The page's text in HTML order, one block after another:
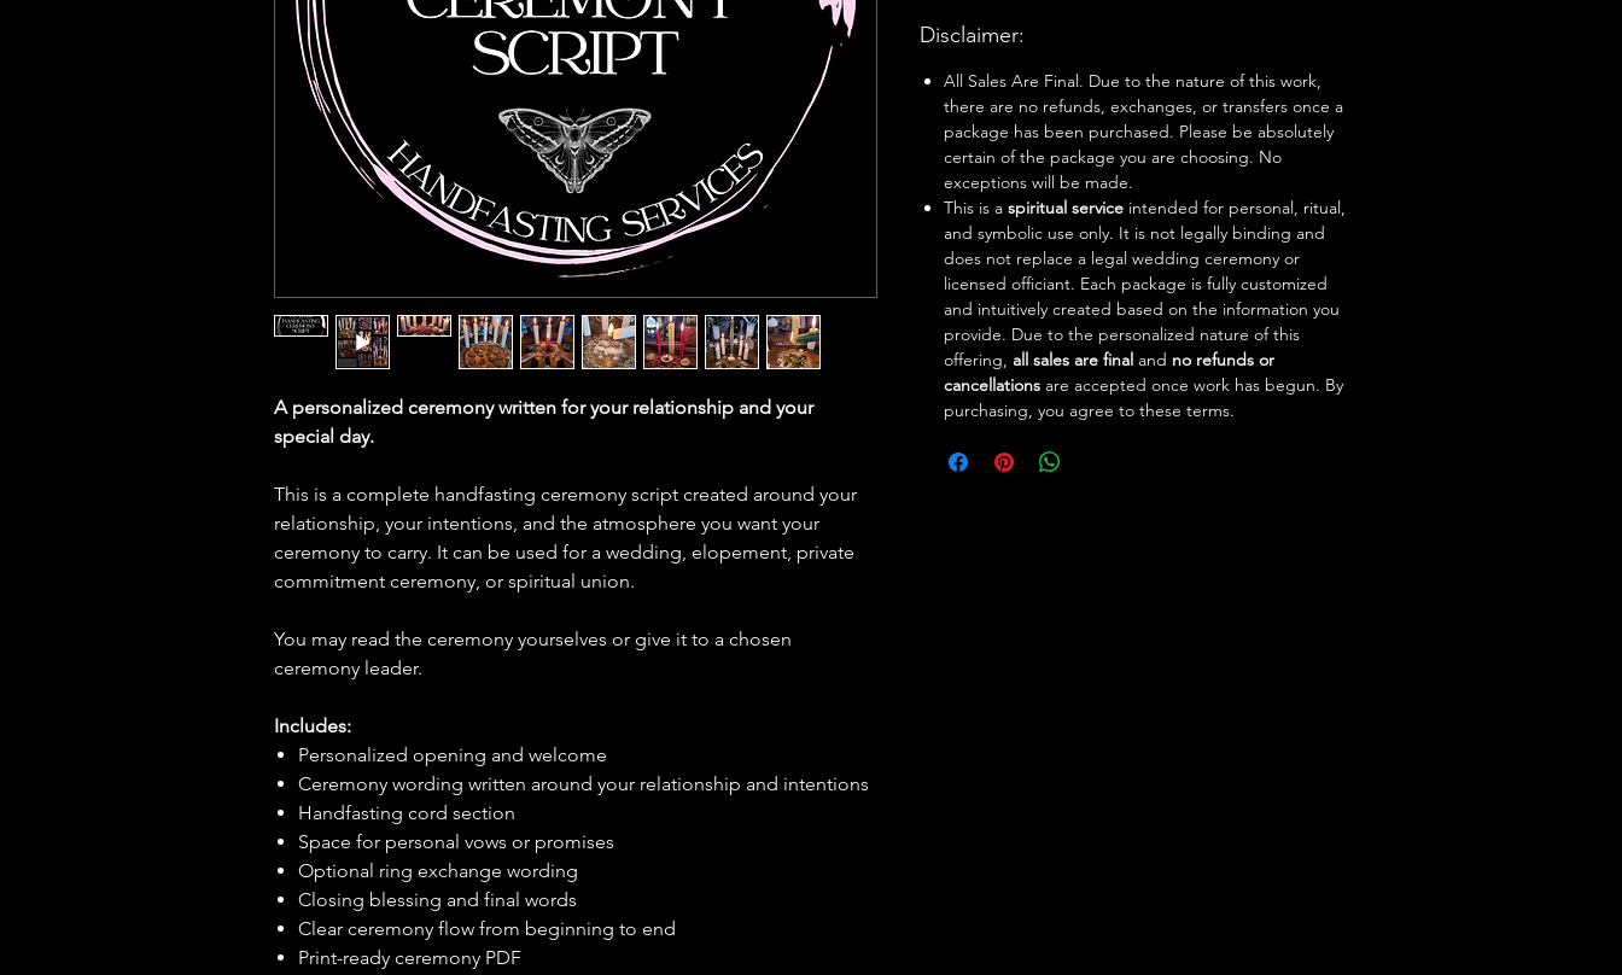
A personalized ceremony written for your relationship and your
special day.
This is a complete handfasting ceremony script created around your
relationship, your intentions, and the atmosphere you want your
ceremony to carry. It can be used for a wedding, elopement, private
commitment ceremony, or spiritual union.
You may read the ceremony yourselves or give it to a chosen
ceremony leader.
Includes:
Personalized opening and welcome
Ceremony wording written around your relationship and intentions
Handfasting cord section
Space for personal vows or promises
Optional ring exchange wording
Closing blessing and final words
Clear ceremony flow from beginning to end
Print-ready ceremony PDF
Disclaimer:
All Sales Are Final. Due to the nature of this work,
there are no refunds, exchanges, or transfers once a
package has been purchased. Please be absolutely
certain of the package you are choosing. No
exceptions will be made.
This is a spiritual service intended for personal, ritual,
and symbolic use only. It is not legally binding and
does not replace a legal wedding ceremony or
licensed officiant. Each package is fully customized
and intuitively created based on the information you
provide. Due to the personalized nature of this
offering, all sales are final and no refunds or
cancellations are accepted once work has begun. By
purchasing, you agree to these terms.